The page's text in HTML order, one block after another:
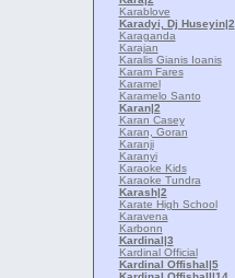
Karablove
Karadyi, Dj Huseyin|2
Karaganda
Karajan
Karalis Gianis Ioanis
Karam Fares
Karamel
Karamelo Santo
Karan|2
Karan Casey
Karan, Goran
Karanji
Karanyi
Karaoke Kids
Karaoke Tundra
Karash|2
Karate High School
Karavena
Karbonn
Kardinal|3
Kardinal Official
Kardinal Offishal|5